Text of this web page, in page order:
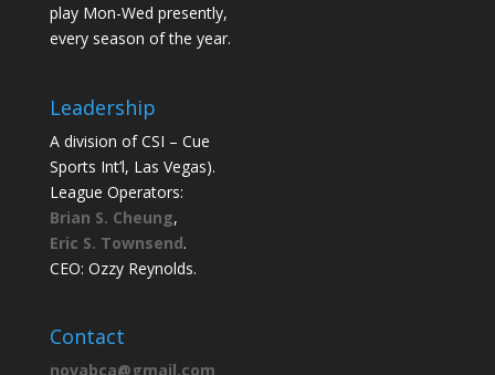
play Mon-Wed presently,
every season of the year.
Leadership
A division of CSI – Cue
Sports Int’l, Las Vegas).
League Operators:
Brian S. Cheung,
Eric S. Townsend.
CEO: Ozzy Reynolds.
Contact
novabca@gmail.com